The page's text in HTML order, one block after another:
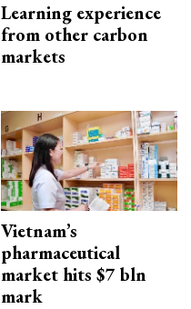
Learning experience
from other carbon
markets
Vietnam’s
pharmaceutical
market hits $7 bln
mark